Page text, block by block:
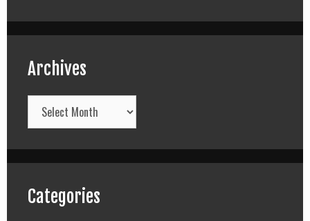
Archives
Archives
Categories